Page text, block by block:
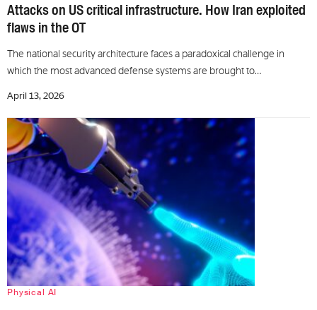
Attacks on US critical infrastructure. How Iran exploited
flaws in the OT
The national security architecture faces a paradoxical challenge in
which the most advanced defense systems are brought to…
April 13, 2026
Physical AI